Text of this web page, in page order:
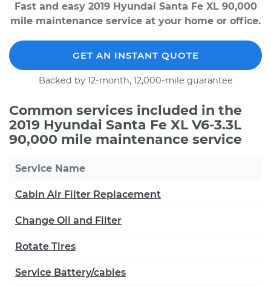
Fast and easy 2019 Hyundai Santa Fe XL 90,000
mile maintenance service at your home or office.
GET AN INSTANT QUOTE
Backed by 12-month, 12,000-mile guarantee
Common services included in the
2019 Hyundai Santa Fe XL V6-3.3L
90,000 mile maintenance service
Service Name
Cabin Air Filter Replacement
Change Oil and Filter
Rotate Tires
Service Battery/cables